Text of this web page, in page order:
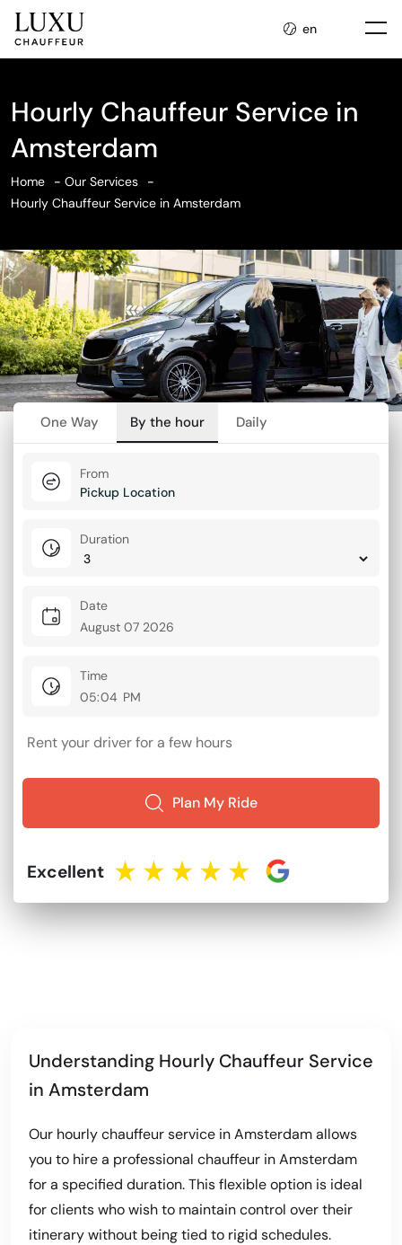
en
Hourly Chauffeur Service in
Amsterdam
Home
Our Services
Hourly Chauffeur Service in Amsterdam
One Way By the hour Daily
From
Duration
Date
Time
Rent your driver for a few hours
Plan My Ride
Excellent
Understanding Hourly Chauffeur Service
in Amsterdam
Our hourly chauffeur service in Amsterdam allows
you to hire a professional chauffeur in Amsterdam
for a specified duration. This flexible option is ideal
for clients who wish to maintain control over their
itinerary without being tied to rigid schedules.